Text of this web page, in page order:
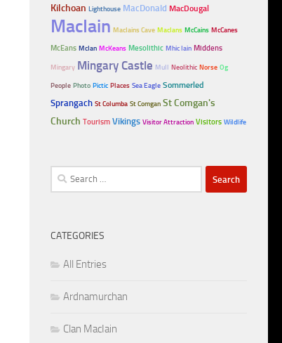
Kilchoan Lighthouse MacDonald MacDougal
MacIain MacIains Cave MacIans McCains McCanes
McEans McIan McKeans Mesolithic Mhic Iain Middens
Mingary Mingary Castle Mull Neolithic Norse Og
People Photo Pictic Places Sea Eagle Sommerled
Sprangach St Columba St Comgan St Comgan's
Church Tourism Vikings Visitor Attraction Visitors Wildlife
Search
for:
CATEGORIES
All Entries
Ardnamurchan
Clan MacIain